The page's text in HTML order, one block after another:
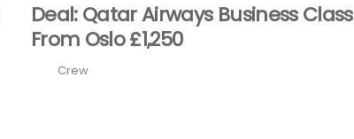
Deal: Qatar Airways Business Class
From Oslo £1,250
Crew